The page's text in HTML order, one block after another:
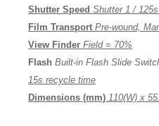
Shutter Speed Shutter 1 /
Film Transport Pre-wound,
View Finder Field = 70%
Flash Built-in Flash Slide
15s recycle time
Dimensions (mm) 1 10(W) x 5